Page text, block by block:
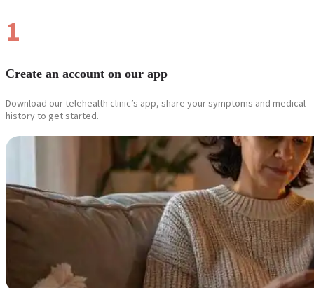
1
Create an account on our app
Download our telehealth clinic’s app, share your symptoms and medical
history to get started.